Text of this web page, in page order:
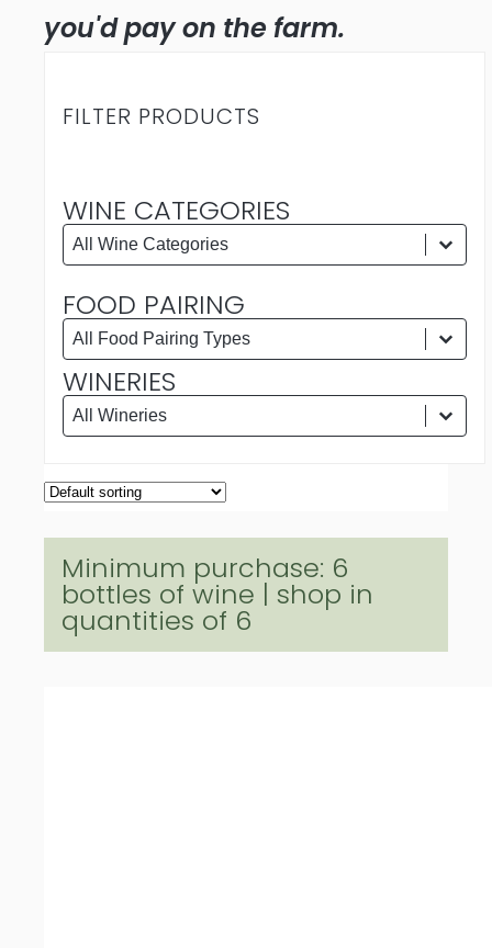
you'd pay on the farm.
FILTER PRODUCTS
WINE CATEGORIES
WINE CATEGORIES
Wine Categories
Wine Categories
FOOD PAIRING
FOOD PAIRING
Food Pairing
Food Pairing
WINERIES
WINERIES
Wineries
Wineries
Minimum purchase: 6
bottles of wine | shop in
quantities of 6